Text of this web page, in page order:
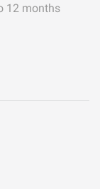
12 months